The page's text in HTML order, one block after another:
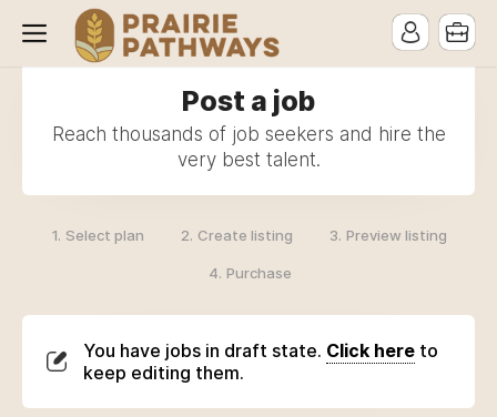
Post a job
Reach thousands of job seekers and hire the
very best talent.
1. Select plan 2. Create listing 3. Preview listing
4. Purchase
You have jobs in draft state. Click here to
keep editing them.